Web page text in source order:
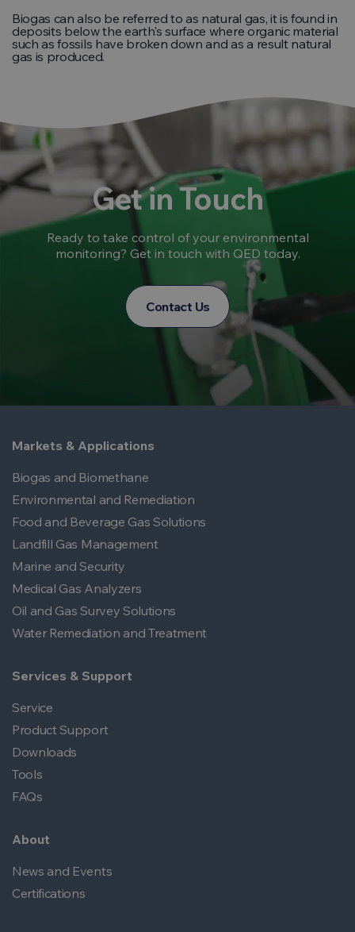
Biogas can also be referred to as natural gas, it is found in
deposits below the earth's surface where organic material
such as fossils have broken down and as a result natural
gas is produced.
Get in Touch
Ready to take control of your environmental
monitoring? Get in touch with QED today.
Contact Us
Markets & Applications
Biogas and Biomethane
Environmental and Remediation
Food and Beverage Gas Solutions
Landfill Gas Management
Marine and Security
Medical Gas Analyzers
Oil and Gas Survey Solutions
Water Remediation and Treatment
Services & Support
Service
Product Support
Downloads
Tools
FAQs
About
News and Events
Certifications